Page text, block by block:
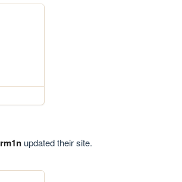
updated their site.